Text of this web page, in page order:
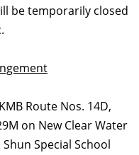
be temporarily closed
Route Nos. 14D,
on New Clear Water
Special School